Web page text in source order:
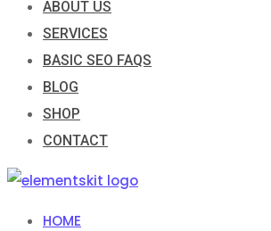
ABOUT US
SERVICES
BASIC SEO FAQS
BLOG
SHOP
CONTACT
HOME